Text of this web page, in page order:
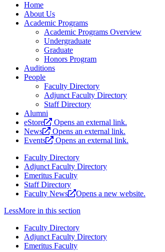
Home
About Us
Academic Programs
Academic Programs Overview
Undergraduate
Graduate
Honors Program
Auditions
People
Faculty Directory
Adjunct Faculty Directory
Staff Directory
Alumni
eStore
Opens an external link.
News
Opens an external link.
Events
Opens an external link.
Faculty Directory
Adjunct Faculty Directory
Emeritus Faculty
Staff Directory
Faculty News
Opens a new website.
LessMore in this section
Faculty Directory
Adjunct Faculty Directory
Emeritus Faculty